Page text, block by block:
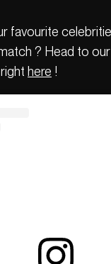
favourite
? Head to
here !